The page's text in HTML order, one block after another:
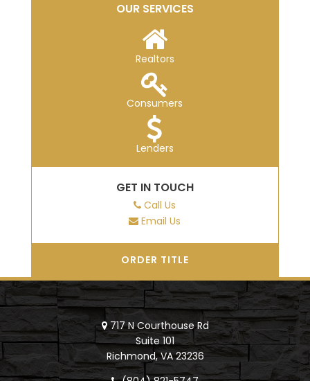
OUR SERVICES
Realtors
Consumers
Lenders
GET IN TOUCH
Call Us
Email Us
ORDER TITLE
717 N Courthouse Rd
Suite 101
Richmond, VA 23236